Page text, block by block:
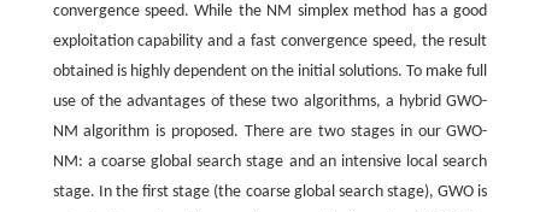
convergence speed. While the NM simplex method has a good
exploitation capability and a fast convergence speed, the result
obtained is highly dependent on the initial solutions. To make full
use of the advantages of these two algorithms, a hybrid GWO-
NM algorithm is proposed. There are two stages in our GWO-
NM: a coarse global search stage and an intensive local search
stage. In the first stage (the coarse global search stage), GWO is